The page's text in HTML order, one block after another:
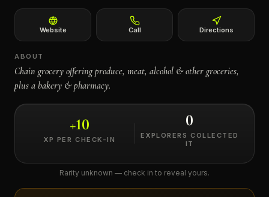
Website Call Directions
ABOUT
Chain grocery offering produce, meat, alcohol & other groceries,
plus a bakery & pharmacy.
+10
XP PER CHECK-IN
0
EXPLORERS COLLECTED
IT
Rarity unknown — check in to reveal yours.